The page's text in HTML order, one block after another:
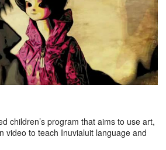
children’s program that aims to use art,
video to teach Inuvialuit language and